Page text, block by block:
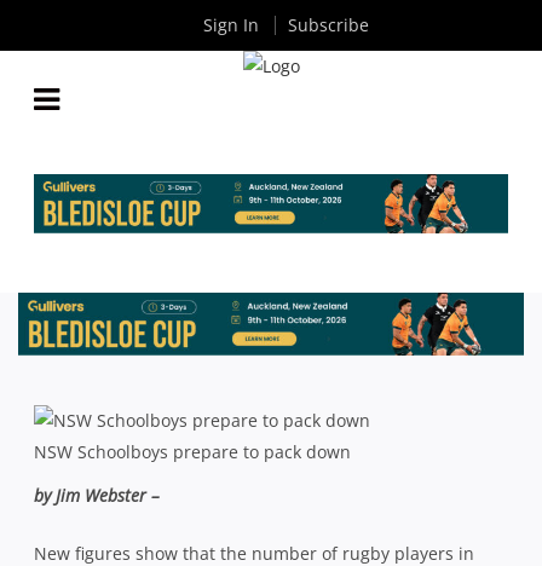
RECORD RUGBY PLAYING NUMBERS IN 2012
ByRugby News| Dec 14 2012
NSW Schoolboys prepare to pack down
by Jim Webster –
New figures show that the number of rugby players in
Sign In Subscribe